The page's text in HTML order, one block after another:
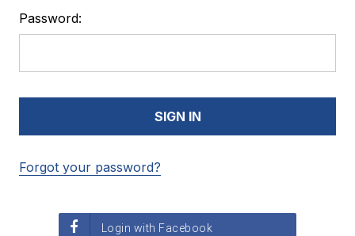
Password:
Forgot your password?